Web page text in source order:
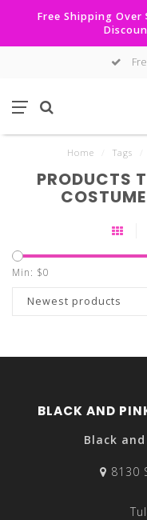
Free Shipping
Home Tags
PRODUCTS
Min: $0
Newest products
BLACK AND
Black
8130